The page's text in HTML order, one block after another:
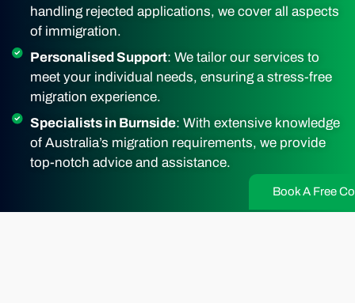
Book A Free
handling rejected applications, we cover all aspects
of immigration.
Personalised Support: We tailor our services to
meet your individual needs, ensuring a stress-free
migration experience.
Specialists in Burnside: With extensive knowledge
of Australia’s migration requirements, we provide
top-notch advice and assistance.